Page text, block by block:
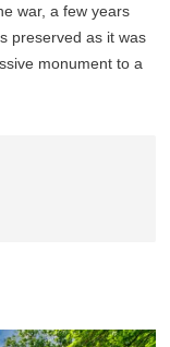
war, a few years
preserved as it was
monument to a